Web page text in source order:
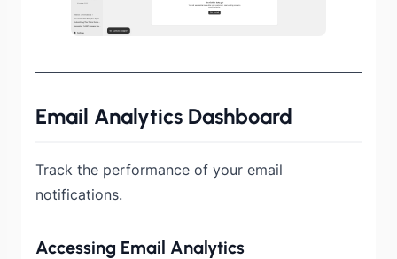
Email Analytics Dashboard
Track the performance of your email
notifications.
Accessing Email Analytics